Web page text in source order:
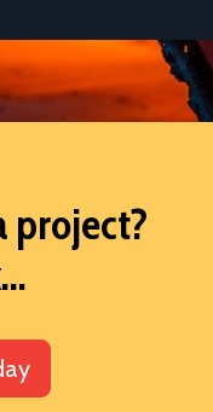
project?